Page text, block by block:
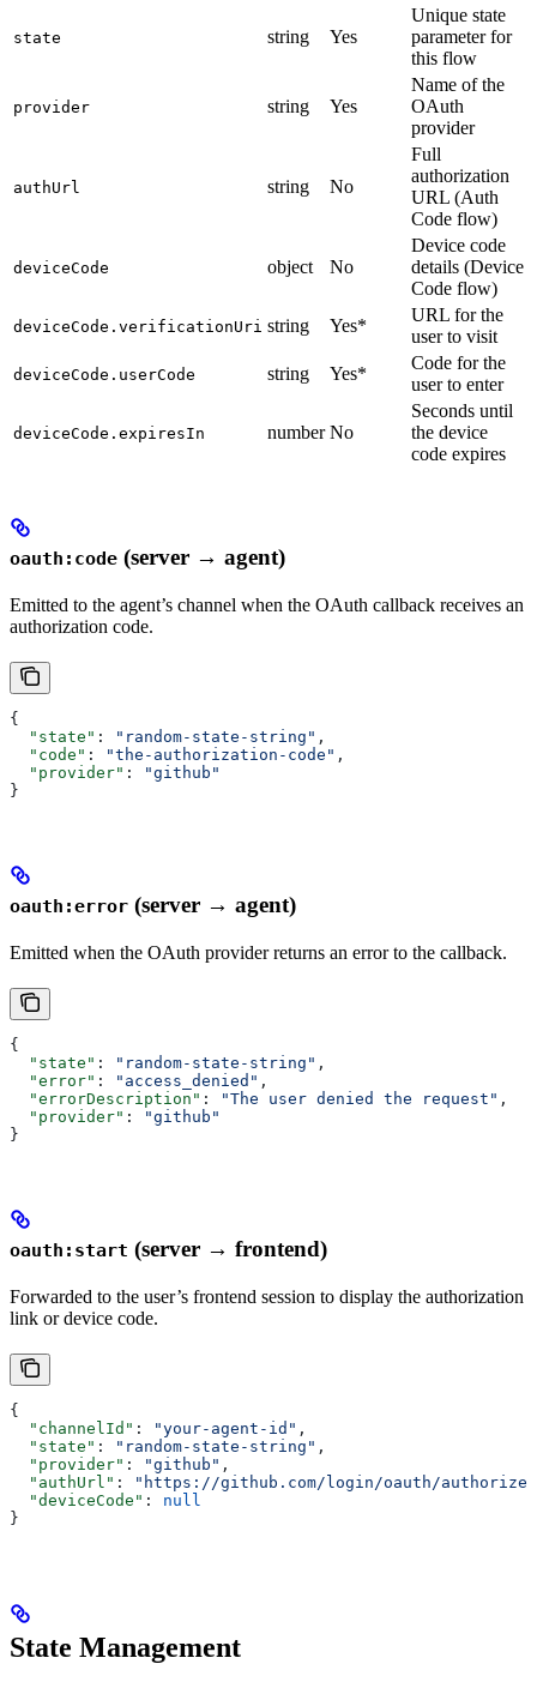
state string Yes
Unique state
parameter for
this flow
provider string Yes
Name of the
OAuth
provider
authUrl string No
Full
authorization
URL (Auth
Code flow)
deviceCode object No
Device code
details (Device
Code flow)
deviceCode.verificationUri string Yes*
URL for the
user to visit
deviceCode.userCode string Yes*
Code for the
user to enter
deviceCode.expiresIn number No
Seconds until
the device
code expires
oauth:code (server → agent)
Emitted to the agent’s channel when the OAuth callback receives an
authorization code.
{
  "state"
: "random-state-string" ,
  "code"
: "the-authorization-code" ,
  "provider"
:
"github"
}
oauth:error (server → agent)
Emitted when the OAuth provider returns an error to the callback.
{
  "state"
: "random-state-string" ,
  "error"
: "access_denied" ,
  "errorDescription"
: "The user denied the request" ,
  "provider"
:
"github"
}
oauth:start (server → frontend)
Forwarded to the user’s frontend session to display the authorization
link or device code.
{
  "channelId"
: "your-agent-id" ,
  "state"
: "random-state-string" ,
  "provider"
: "github" ,
  "authUrl"
:
"https://github.com/login/oauth/
  "deviceCode"
: null
}
State Management